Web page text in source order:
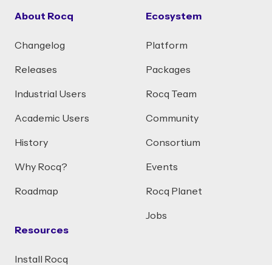
About Rocq
Changelog
Releases
Industrial Users
Academic Users
History
Why Rocq?
Roadmap
Resources
Install Rocq
Ecosystem
Platform
Packages
Rocq Team
Community
Consortium
Events
Rocq Planet
Jobs